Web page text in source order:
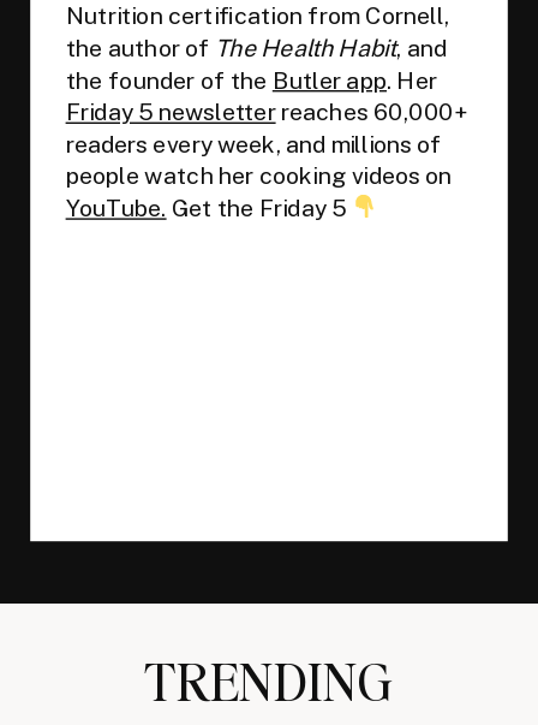
Nutrition certification from Cornell,
the author of The Health Habit, and
the founder of the Butler app. Her
Friday 5 newsletterreaches 60,000+
readers every week, and millions of
people watch her cooking videos on
YouTube. Get the Friday 5
TRENDING